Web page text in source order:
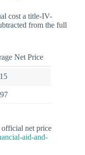
cost a title-IV-
from the full
Net Price
official net price
aid-and-